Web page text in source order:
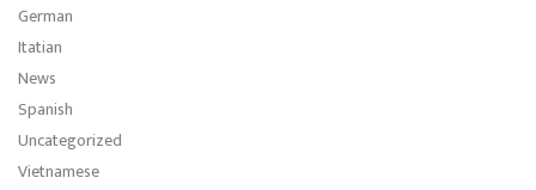
German
Itatian
News
Spanish
Uncategorized
Vietnamese